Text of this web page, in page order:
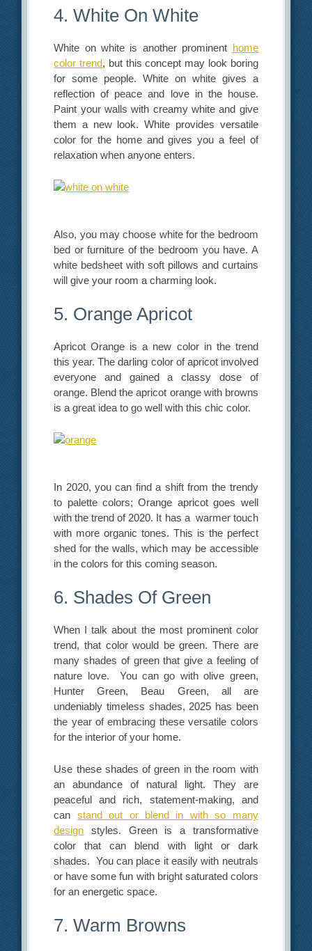
4. White On White
White on white is another prominent home
color trend, but this concept may look boring
for some people. White on white gives a
reflection of peace and love in the house.
Paint your walls with creamy white and give
them a new look. White provides versatile
color for the home and gives you a feel of
relaxation when anyone enters.
Also, you may choose white for the bedroom
bed or furniture of the bedroom you have. A
white bedsheet with soft pillows and curtains
will give your room a charming look.
5. Orange Apricot
Apricot Orange is a new color in the trend
this year. The darling color of apricot involved
everyone and gained a classy dose of
orange. Blend the apricot orange with browns
is a great idea to go well with this chic color.
In 2020, you can find a shift from the trendy
to palette colors; Orange apricot goes well
with the trend of 2020. It has a warmer touch
with more organic tones. This is the perfect
shed for the walls, which may be accessible
in the colors for this coming season.
6. Shades Of Green
When I talk about the most prominent color
trend, that color would be green. There are
many shades of green that give a feeling of
nature love. You can go with olive green,
Hunter Green, Beau Green, all are
undeniably timeless shades, 2025 has been
the year of embracing these versatile colors
for the interior of your home.
Use these shades of green in the room with
an abundance of natural light. They are
peaceful and rich, statement-making, and
can stand out or blend in with so many
design styles. Green is a transformative
color that can blend with light or dark
shades. You can place it easily with neutrals
or have some fun with bright saturated colors
for an energetic space.
7. Warm Browns